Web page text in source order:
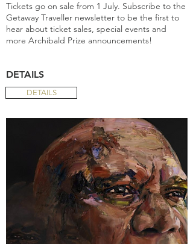
Tickets go on sale from 1 July. Subscribe to the
Getaway Traveller newsletter to be the first to
hear about ticket sales, special events and
more Archibald Prize announcements!
DETAILS
DETAILS